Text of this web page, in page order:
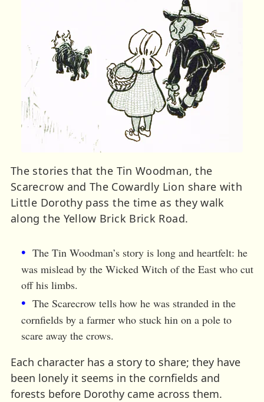
The stories that the Tin Woodman, the
Scarecrow and The Cowardly Lion share with
Little Dorothy pass the time as they walk
along the Yellow Brick Brick Road.
The Tin Woodman’s story is long and heartfelt: he
was mislead by the Wicked Witch of the East who cut
off his limbs.
The Scarecrow tells how he was stranded in the
cornfields by a farmer who stuck hin on a pole to
scare away the crows.
Each character has a story to share; they have
been lonely it seems in the cornfields and
forests before Dorothy came across them.